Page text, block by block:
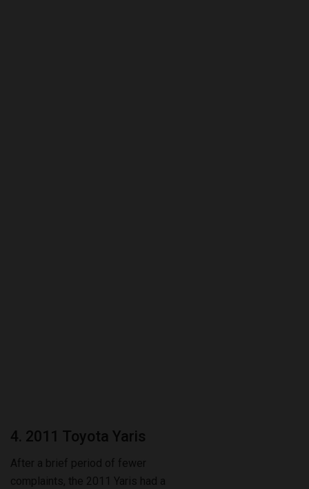
4. 2011 Toyota Yaris
After a brief period of fewer
complaints, the 2011 Yaris had a